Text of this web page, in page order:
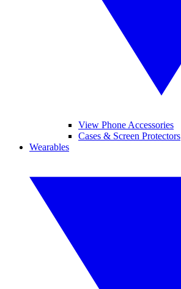
View Phone Accessories
Cases & Screen Protectors
Wearables